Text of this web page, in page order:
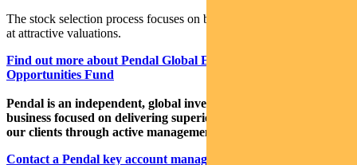
The stock selection process focuses on buying quality growth stocks
at attractive valuations.
Find out more about Pendal Global Emerging Markets
Opportunities Fund
Pendal is an independent, global investment management
business focused on delivering superior investment returns for
our clients through active management.
Contact a Pendal key account manager here.